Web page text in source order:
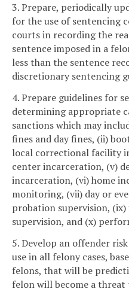
3. Prepare, periodically
for the use of sentencing
courts in recording the
sentence imposed in a
less than the sentence
discretionary sentencing
4. Prepare guidelines for
determining appropriate
sanctions which may
fines and day fines, (ii)
local correctional facility
center incarceration, (v)
incarceration, (vi) home
monitoring, (vii) day or
probation supervision,
supervision, and (x)
5. Develop an offender
use in all felony cases,
felons, that will be
felon will become a threat